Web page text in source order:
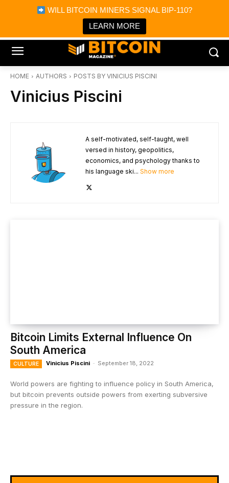
WILL BITCOIN MINERS SIGNAL BIP-110?
LEARN MORE
Bitcoin Magazine News
Bitcoin Magazine
Portfolio Tracker & Media
HOME AUTHORS POSTS BY VINICIUS PISCINI
Vinicius Piscini
A self-motivated, self-taught, well
versed in history, geopolitics,
economics, and psychology thanks to
his language ski... Show more
Bitcoin Limits External Influence On
South America
CULTURE Vinicius Piscini - September 18, 2022
World powers are fighting to influence policy in South America,
but bitcoin prevents outside powers from exerting subversive
pressure in the region.